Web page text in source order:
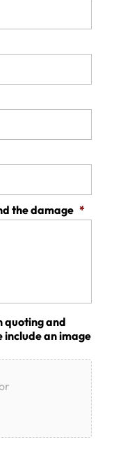
the damage *
quoting and
include an image